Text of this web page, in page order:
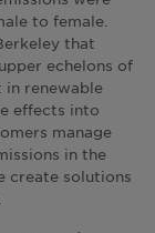
to female.
that
echelons of
renewable
effects into
manage
in the
create solutions